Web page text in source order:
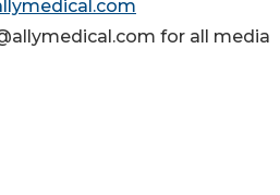
for all media